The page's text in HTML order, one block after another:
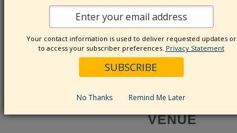
VENUE
Your contact information is used to deliver requested updates or
to access your subscriber preferences. Privacy Statement
No Thanks Remind Me Later